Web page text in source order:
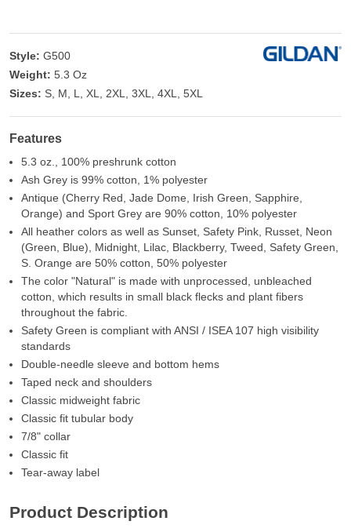
Style: G500
Weight: 5.3 Oz
Sizes: S, M, L, XL, 2XL, 3XL, 4XL, 5XL
Features
5.3 oz., 100% preshrunk cotton
Ash Grey is 99% cotton, 1% polyester
Antique (Cherry Red, Jade Dome, Irish Green, Sapphire,
Orange) and Sport Grey are 90% cotton, 10% polyester
All heather colors as well as Sunset, Safety Pink, Russet, Neon
(Green, Blue), Midnight, Lilac, Blackberry, Tweed, Safety Green,
S. Orange are 50% cotton, 50% polyester
The color "Natural" is made with unprocessed, unbleached
cotton, which results in small black flecks and plant fibers
throughout the fabric.
Safety Green is compliant with ANSI / ISEA 107 high visibility
standards
Double-needle sleeve and bottom hems
Taped neck and shoulders
Classic midweight fabric
Classic fit tubular body
7/8" collar
Classic fit
Tear-away label
Product Description